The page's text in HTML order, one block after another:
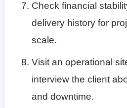
Check financial
delivery history for
scale.
Visit an operational
interview the client
and downtime.